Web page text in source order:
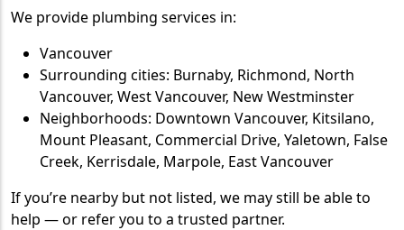
We provide plumbing services in:
Vancouver
Surrounding cities: Burnaby, Richmond, North
Vancouver, West Vancouver, New Westminster
Neighborhoods: Downtown Vancouver, Kitsilano,
Mount Pleasant, Commercial Drive, Yaletown, False
Creek, Kerrisdale, Marpole, East Vancouver
If you’re nearby but not listed, we may still be able to
help — or refer you to a trusted partner.